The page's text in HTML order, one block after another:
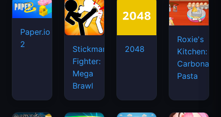
Paper.io
2
Stickman
Fighter:
Mega
Brawl
2048
Roxie's
Kitchen:
Carbonara
Pasta